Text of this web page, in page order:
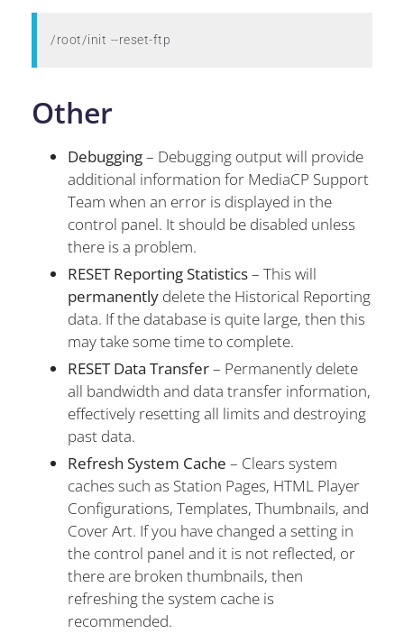
/root/init --reset-ftp
Other
Debugging– Debugging output will provide
additional information for MediaCP Support
Team when an error is displayed in the
control panel. It should be disabled unless
there is a problem.
RESET Reporting Statistics– This will
permanently delete the Historical Reporting
data. If the database is quite large, then this
may take some time to complete.
RESET Data Transfer– Permanently delete
all bandwidth and data transfer information,
effectively resetting all limits and destroying
past data.
Refresh System Cache – Clears system
caches such as Station Pages, HTML Player
Configurations, Templates, Thumbnails, and
Cover Art. If you have changed a setting in
the control panel and it is not reflected, or
there are broken thumbnails, then
refreshing the system cache is
recommended.